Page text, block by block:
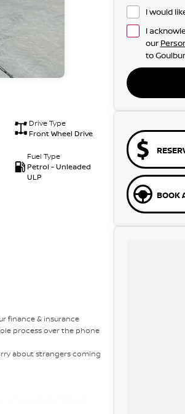
Drive Type
Front Wheel Drive
Fuel Type
Petrol - Unleaded
ULP
finance & insurance
process over the phone
about strangers coming
title. Why risk buying a
I would
I
our
to
BOOK